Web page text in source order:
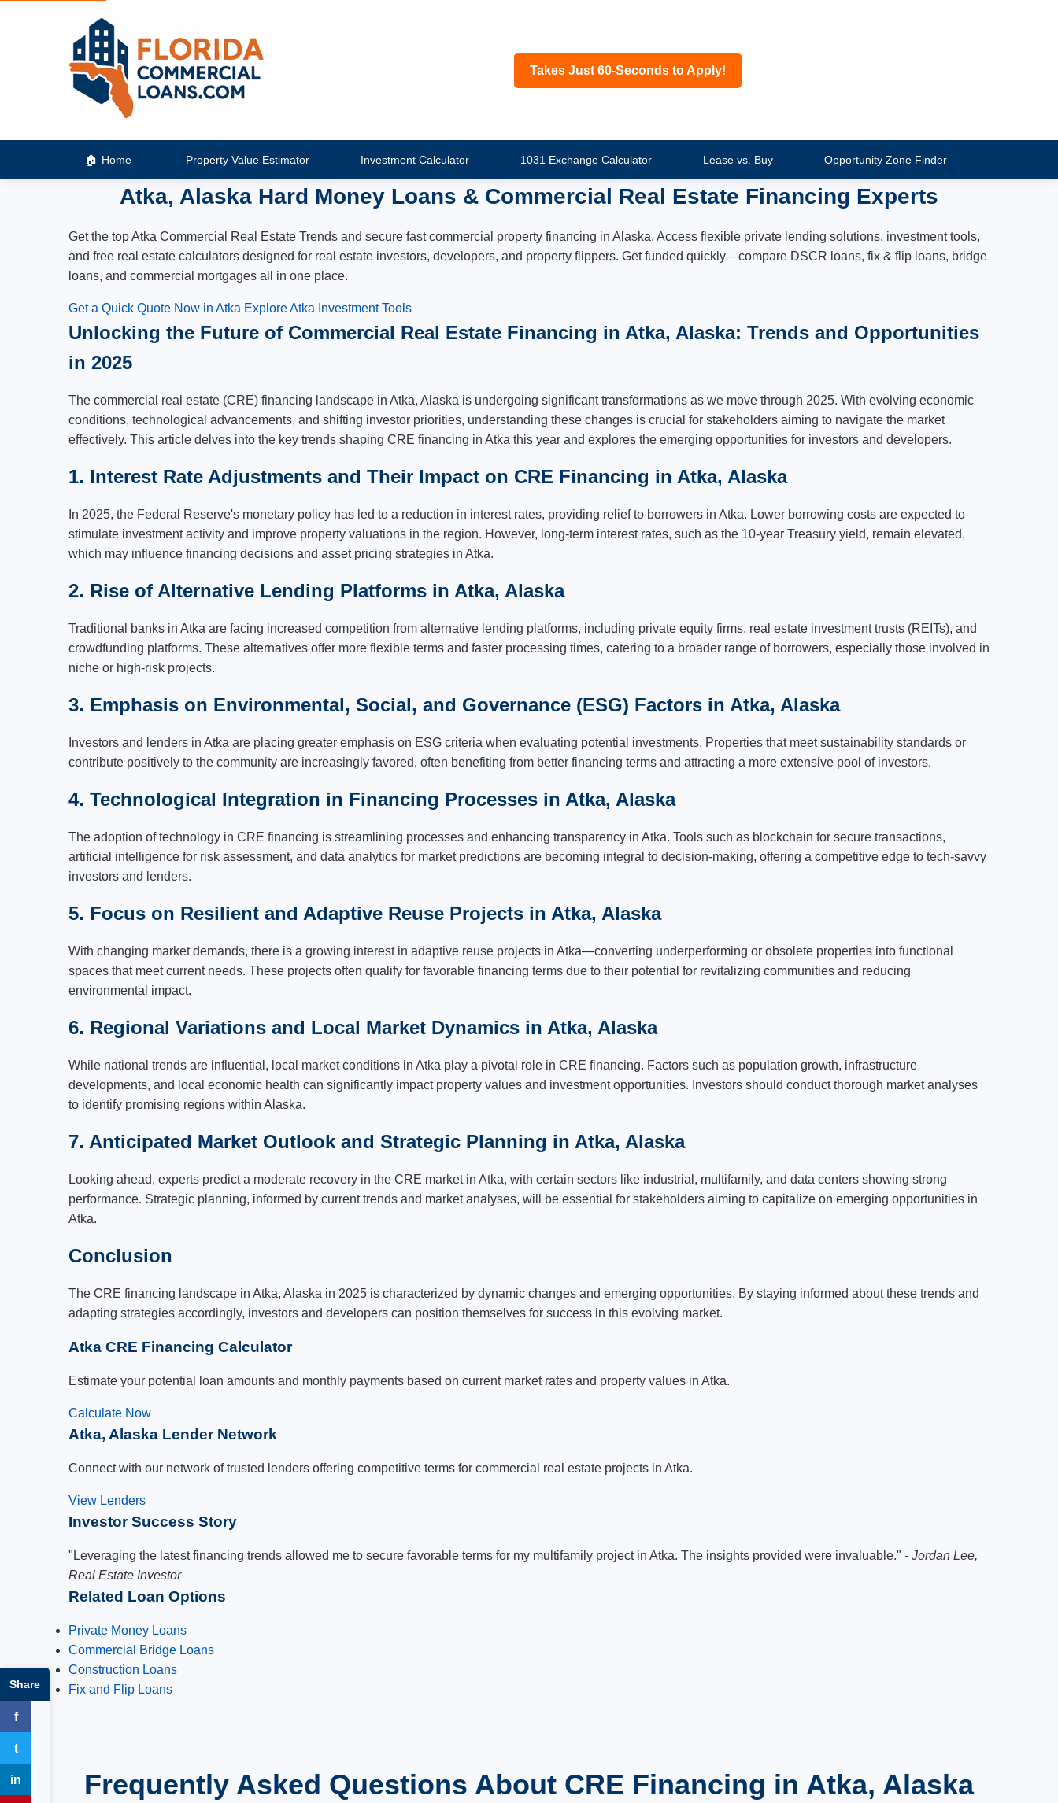
Takes Just 60-Seconds to Apply!
Home Property Value Estimator Investment Calculator 1031 Exchange Calculator Lease vs. Buy Opportunity Zone Finder
Atka, Alaska Hard Money Loans & Commercial Real Estate Financing Experts
Get the top Atka Commercial Real Estate Trends and secure fast commercial property financing in Alaska. Access flexible private lending solutions, investment tools,
and free real estate calculators designed for real estate investors, developers, and property flippers. Get funded quickly—compare DSCR loans, fix & flip loans, bridge
loans, and commercial mortgages all in one place.
Get a Quick Quote Now in Atka Explore Atka Investment Tools
Unlocking the Future of Commercial Real Estate Financing in Atka, Alaska: Trends and Opportunities
in 2025
The commercial real estate (CRE) financing landscape in Atka, Alaska is undergoing significant transformations as we move through 2025. With evolving economic
conditions, technological advancements, and shifting investor priorities, understanding these changes is crucial for stakeholders aiming to navigate the market
effectively. This article delves into the key trends shaping CRE financing in Atka this year and explores the emerging opportunities for investors and developers.
1. Interest Rate Adjustments and Their Impact on CRE Financing in Atka, Alaska
In 2025, the Federal Reserve's monetary policy has led to a reduction in interest rates, providing relief to borrowers in Atka. Lower borrowing costs are expected to
stimulate investment activity and improve property valuations in the region. However, long-term interest rates, such as the 10-year Treasury yield, remain elevated,
which may influence financing decisions and asset pricing strategies in Atka.
2. Rise of Alternative Lending Platforms in Atka, Alaska
Traditional banks in Atka are facing increased competition from alternative lending platforms, including private equity firms, real estate investment trusts (REITs), and
crowdfunding platforms. These alternatives offer more flexible terms and faster processing times, catering to a broader range of borrowers, especially those involved in
niche or high-risk projects.
3. Emphasis on Environmental, Social, and Governance (ESG) Factors in Atka, Alaska
Investors and lenders in Atka are placing greater emphasis on ESG criteria when evaluating potential investments. Properties that meet sustainability standards or
contribute positively to the community are increasingly favored, often benefiting from better financing terms and attracting a more extensive pool of investors.
4. Technological Integration in Financing Processes in Atka, Alaska
The adoption of technology in CRE financing is streamlining processes and enhancing transparency in Atka. Tools such as blockchain for secure transactions,
artificial intelligence for risk assessment, and data analytics for market predictions are becoming integral to decision-making, offering a competitive edge to tech-savvy
investors and lenders.
5. Focus on Resilient and Adaptive Reuse Projects in Atka, Alaska
With changing market demands, there is a growing interest in adaptive reuse projects in Atka—converting underperforming or obsolete properties into functional
spaces that meet current needs. These projects often qualify for favorable financing terms due to their potential for revitalizing communities and reducing
environmental impact.
6. Regional Variations and Local Market Dynamics in Atka, Alaska
While national trends are influential, local market conditions in Atka play a pivotal role in CRE financing. Factors such as population growth, infrastructure
developments, and local economic health can significantly impact property values and investment opportunities. Investors should conduct thorough market analyses
to identify promising regions within Alaska.
7. Anticipated Market Outlook and Strategic Planning in Atka, Alaska
Looking ahead, experts predict a moderate recovery in the CRE market in Atka, with certain sectors like industrial, multifamily, and data centers showing strong
performance. Strategic planning, informed by current trends and market analyses, will be essential for stakeholders aiming to capitalize on emerging opportunities in
Atka.
Conclusion
The CRE financing landscape in Atka, Alaska in 2025 is characterized by dynamic changes and emerging opportunities. By staying informed about these trends and
adapting strategies accordingly, investors and developers can position themselves for success in this evolving market.
Atka CRE Financing Calculator
Estimate your potential loan amounts and monthly payments based on current market rates and property values in Atka.
Calculate Now
Atka, Alaska Lender Network
Connect with our network of trusted lenders offering competitive terms for commercial real estate projects in Atka.
View Lenders
Investor Success Story
"Leveraging the latest financing trends allowed me to secure favorable terms for my multifamily project in Atka. The insights provided were invaluable." - Jordan Lee,
Real Estate Investor
Related Loan Options
Private Money Loans
Commercial Bridge Loans
Construction Loans
Fix and Flip Loans
Frequently Asked Questions About CRE Financing in Atka, Alaska
Share
f
Facebook
t
Twitter
in
LinkedIn